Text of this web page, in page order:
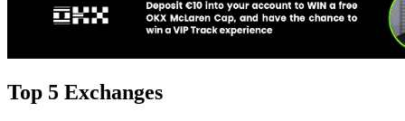
Top 5 Exchanges